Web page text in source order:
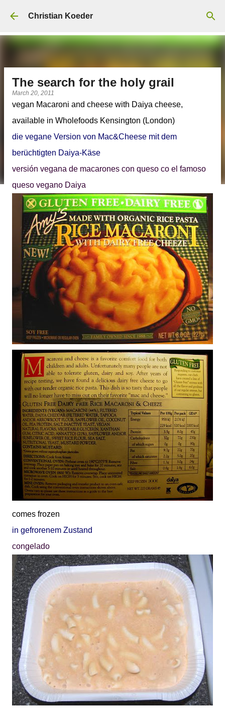
Skip to main content
Christian Koeder
The search for the holy grail
March 20, 2011
vegan Macaroni and cheese with Daiya cheese,
available in Wholefoods Kensington (London)
die vegane Version von Mac&Cheese mit dem
berüchtigten Daiya-Käse
versión vegana de macarones con queso co el famoso
queso vegano Daiya
comes frozen
in gefrorenem Zustand
congelado